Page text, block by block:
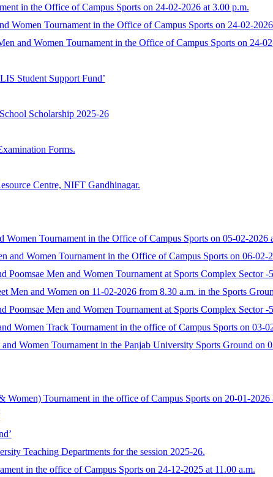
in the Office of Campus Sports on 24-02-2026 at 3.00 p.m.
Women Tournament in the Office of Campus Sports on 24-02-
and Women Tournament in the Office of Campus Sports on 24-
Student Support Fund’
Scholarship 2025-26
Forms.
Centre, NIFT Gandhinagar.
Tournament in the Office of Campus Sports on 05-02-2026
and Women Tournament in the Office of Campus Sports on 06-02-
Men and Women Tournament at Sports Complex Sector
Men and Women on 11-02-2026 from 8.30 a.m. in the Sports
Men and Women Tournament at Sports Complex Sector
Women Track Tournament in the office of Campus Sports on 03-
Women Tournament in the Panjab University Sports Ground on
Tournament in the office of Campus Sports on 20-01-2026
Teaching Departments for the session 2025-26.
in the office of Campus Sports on 24-12-2025 at 11.00 a.m.